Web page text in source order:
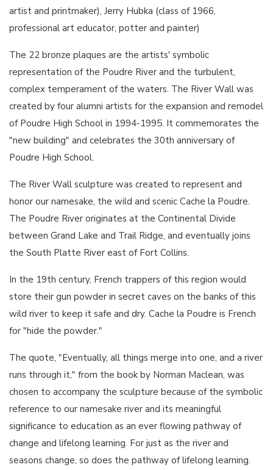
artist and printmaker), Jerry Hubka (class of 1966,
professional art educator, potter and painter)
The 22 bronze plaques are the artists' symbolic
representation of the Poudre River and the turbulent,
complex temperament of the waters. The River Wall was
created by four alumni artists for the expansion and remodel
of Poudre High School in 1994-1995. It commemorates the
"new building" and celebrates the 30th anniversary of
Poudre High School.
The River Wall sculpture was created to represent and
honor our namesake, the wild and scenic Cache la Poudre.
The Poudre River originates at the Continental Divide
between Grand Lake and Trail Ridge, and eventually joins
the South Platte River east of Fort Collins.
In the 19th century, French trappers of this region would
store their gun powder in secret caves on the banks of this
wild river to keep it safe and dry. Cache la Poudre is French
for "hide the powder."
The quote, "Eventually, all things merge into one, and a river
runs through it," from the book by Norman Maclean, was
chosen to accompany the sculpture because of the symbolic
reference to our namesake river and its meaningful
significance to education as an ever flowing pathway of
change and lifelong learning. For just as the river and
seasons change, so does the pathway of lifelong learning.